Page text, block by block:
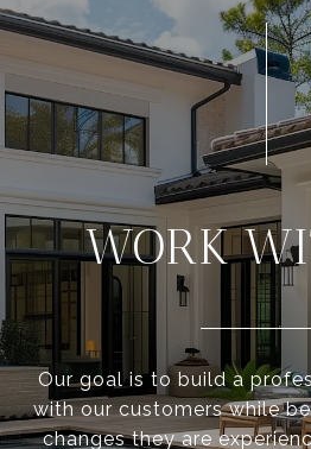
WORK
Our goal is to build a
with our customers while
changes they are